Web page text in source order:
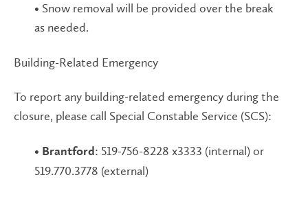
• Snow removal will be provided over the break
as needed.
Building-Related Emergency
To report any building-related emergency during the
closure, please call Special Constable Service (SCS):
• Brantford : 519-756-8228 x3333 (internal) or
519.770.3778 (external)